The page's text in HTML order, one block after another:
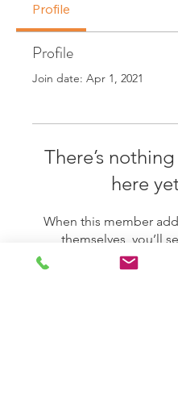
Profile
Profile
Join date: Apr 1, 2021
There’s
here
When this member
themselves, you’ll